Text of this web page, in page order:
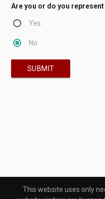
Are you or do you
Yes
No
SUBMIT
This website uses only